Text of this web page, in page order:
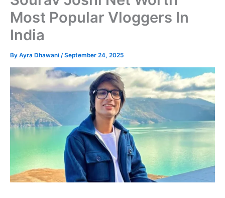
Most Popular Vloggers In
India
By Ayra Dhawani /September 24, 2025